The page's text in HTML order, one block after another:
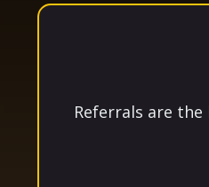
Referrals are